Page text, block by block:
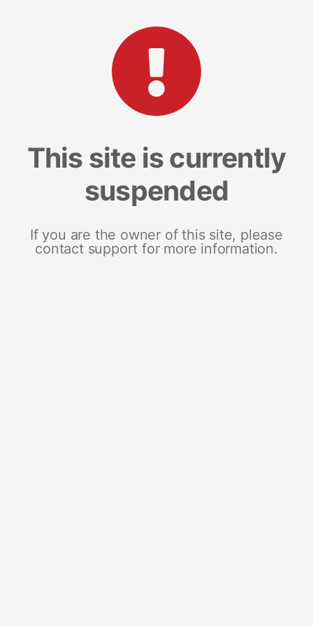
This site is currently
suspended
If you are the owner of this site, please
contact support for more information.